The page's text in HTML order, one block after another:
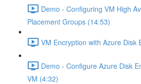
Demo - Configuring VM High
Placement Groups (14:53)
VM Encryption with Azure Disk
Demo - Configure Azure Disk
VM (4:32)